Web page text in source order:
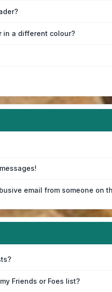
in a different colour?
email from someone on
Friends or Foes list?